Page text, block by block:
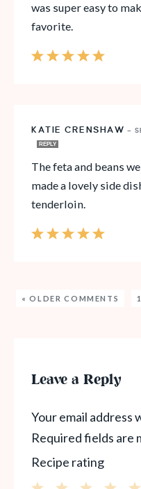
was super easy to
favorite.
KATIE CRENSHAW —
REPLY
The feta and beans
made a lovely side
tenderloin.
« OLDER COMMENTS 1
Leave a Reply
Your email address
Required fields are
Recipe rating